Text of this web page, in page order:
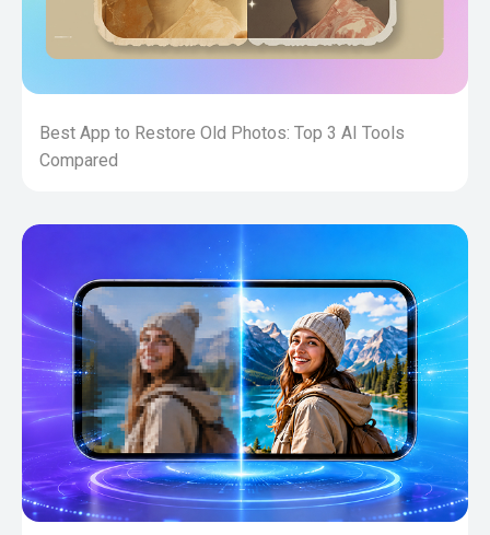
Best App to Restore Old Photos: Top 3 AI Tools
Compared